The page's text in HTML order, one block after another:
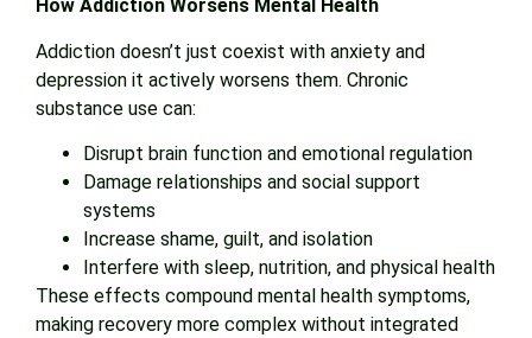
How Addiction Worsens Mental Health
Addiction doesn’t just coexist with anxiety and
depression it actively worsens them. Chronic
substance use can:
Disrupt brain function and emotional regulation
Damage relationships and social support
systems
Increase shame, guilt, and isolation
Interfere with sleep, nutrition, and physical health
These effects compound mental health symptoms,
making recovery more complex without integrated